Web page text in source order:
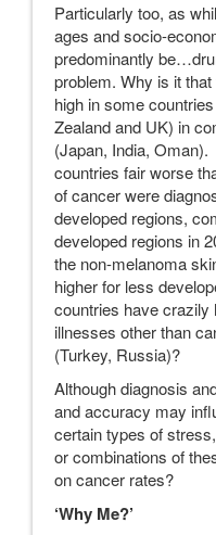
Particularly too, as
ages and socio-
predominantly
problem. Why is it
high in some
Zealand and UK) in
(Japan, India,
countries fair worse
of cancer were
developed regions,
developed regions in
the non-melanoma
higher for less
countries have crazily
illnesses other than
(Turkey, Russia)?
Although diagnosis
and accuracy may
certain types of
or combinations of
on cancer rates?
‘Why Me?’